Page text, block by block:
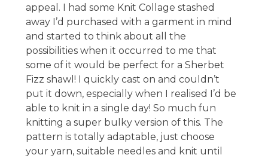
appeal. I had some Knit Collage stashed
away I’d purchased with a garment in mind
and started to think about all the
possibilities when it occurred to me that
some of it would be perfect for a Sherbet
Fizz shawl! I quickly cast on and couldn’t
put it down, especially when I realised I’d be
able to knit in a single day! So much fun
knitting a super bulky version of this. The
pattern is totally adaptable, just choose
your yarn, suitable needles and knit until